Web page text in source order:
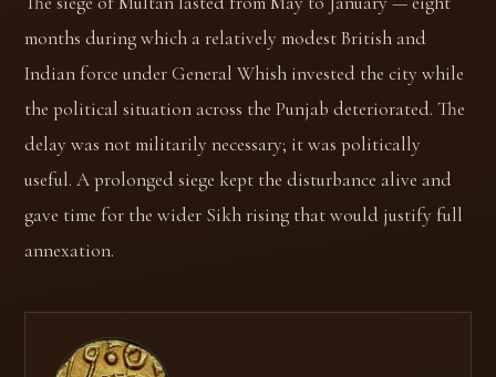
months during which a relatively modest British and
Indian force under General Whish invested the city while
the political situation across the Punjab deteriorated. The
delay was not militarily necessary; it was politically
useful. A prolonged siege kept the disturbance alive and
gave time for the wider Sikh rising that would justify full
annexation.